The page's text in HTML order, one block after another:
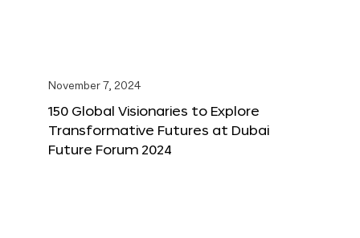
November 7, 2024
150 Global Visionaries to Explore
Transformative Futures at Dubai
Future Forum 2024